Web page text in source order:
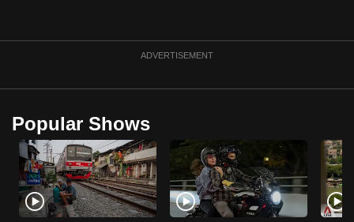
ADVERTISEMENT
Popular Shows